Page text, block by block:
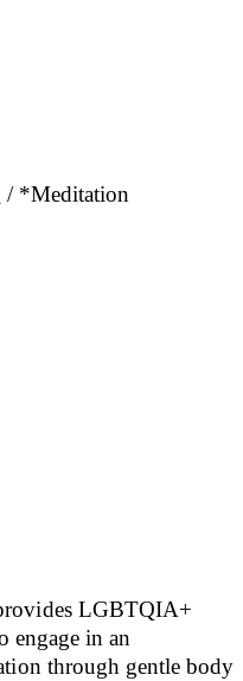
/ *Meditation
LGBTQIA+
engage in an
through gentle body